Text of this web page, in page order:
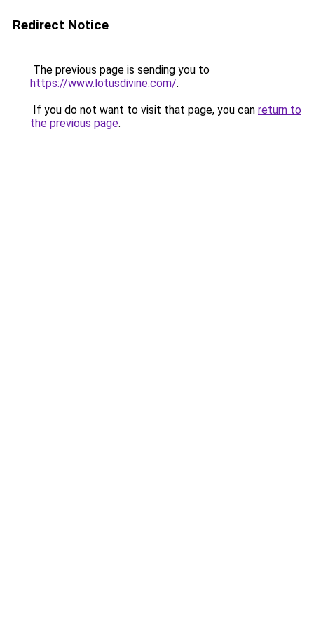
Redirect Notice
The previous page is sending you to
https://www.lotusdivine.com/.
If you do not want to visit that page, you can return to
the previous page.